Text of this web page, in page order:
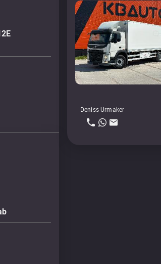
Deniss Urmaker